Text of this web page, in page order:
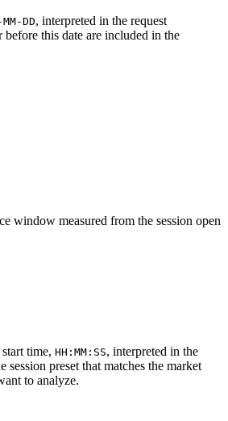
DD, interpreted in the request
before this date are included in the
window measured from the session open
time, HH:MM:SS, interpreted in the
session preset that matches the market
to analyze.